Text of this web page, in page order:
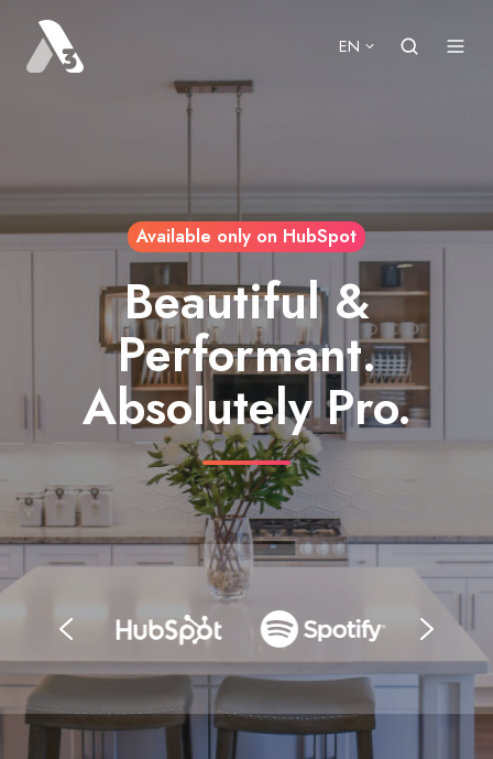
EN
Available only on HubSpot
Beautiful &
Performant.
Absolutely Pro.